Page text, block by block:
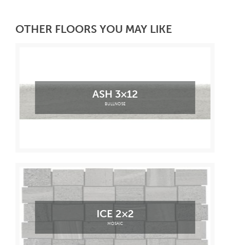
OTHER FLOORS YOU MAY LIKE
ASH 3×12
BULLNOSE
ICE 2×2
MOSAIC